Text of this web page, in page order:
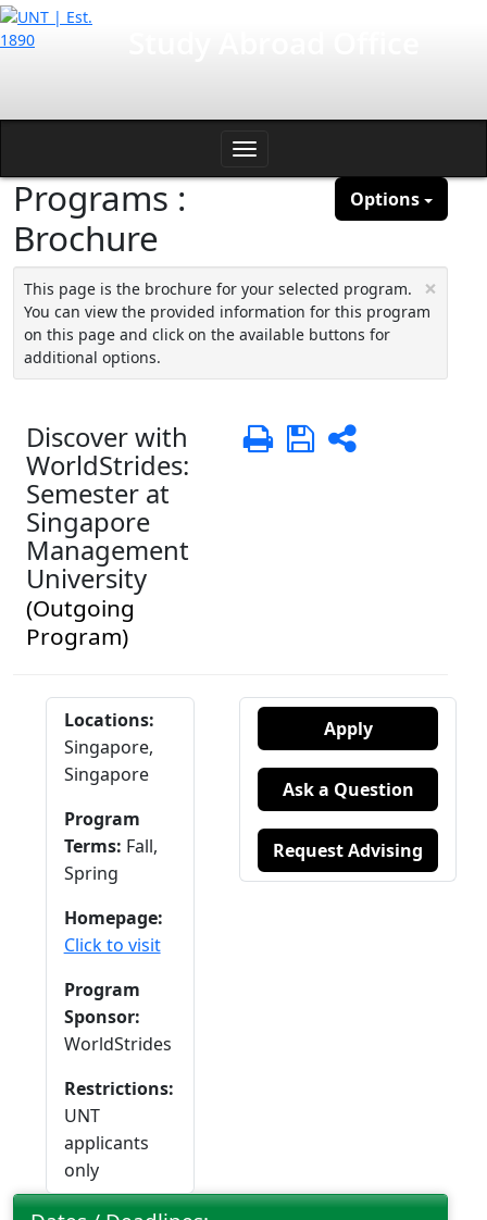
Skip
to
Toggle
navigationOptions
Programs :
Brochure
×
This page is the brochure for your selected program.
You can view the provided information for this program
on this page and click on the available buttons for
additional options.
Discover with
WorldStrides:
Semester at
Singapore
Management
University
(Outgoing
Program)
PrintSaveShare
Locations:
Singapore,
Singapore
Program
Terms: Fall,
Spring
Homepage:
Click to visit
Program
Sponsor:
WorldStrides
Restrictions:
UNT
applicants
only
Apply
Ask a Question
Request Advising